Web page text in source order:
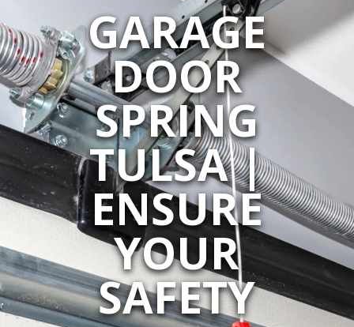
GARAGE
DOOR
SPRING
TULSA |
ENSURE
YOUR
SAFETY